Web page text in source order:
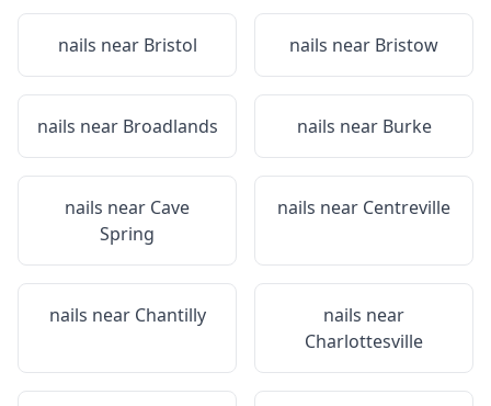
nails near Bristol nails near Bristow
nails near Broadlands nails near Burke
nails near Cave
Spring
nails near Centreville
nails near Chantilly
nails near
Charlottesville